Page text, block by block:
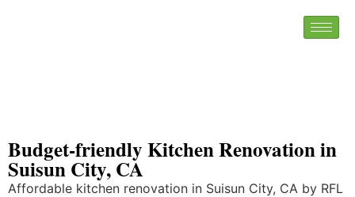
Budget-friendly Kitchen Renovation in
Suisun City, CA
Affordable kitchen renovation in Suisun City, CA by RFL